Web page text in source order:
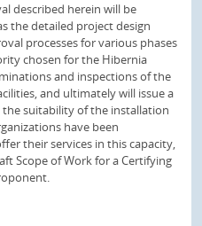
described herein will be
the detailed project design
processes for various phases
chosen for the Hibernia
and inspections of the
and ultimately will issue a
suitability of the installation
have been
their services in this capacity,
Scope of Work for a Certifying